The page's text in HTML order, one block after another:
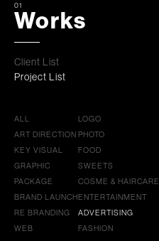
01
Works
Client List
Project List
ALL
ART DIRECTION
KEY VISUAL
GRAPHIC
PACKAGE
BRAND LAUNCH
RE BRANDING
WEB
LOGO
PHOTO
FOOD
SWEETS
COSME & HAIRCARE
ENTERTAINMENT
ADVERTISING
FASHION